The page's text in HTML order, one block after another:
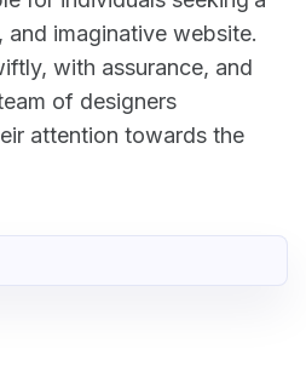
imaginative website.
with assurance, and
of designers
attention towards the